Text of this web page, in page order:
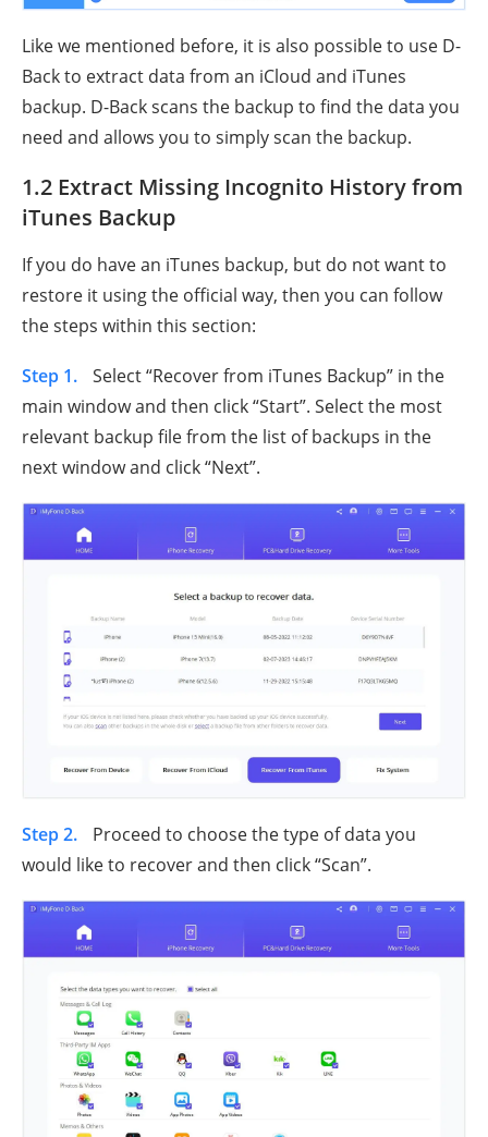
Like we mentioned before, it is also possible to use D-
Back to extract data from an iCloud and iTunes
backup. D-Back scans the backup to find the data you
need and allows you to simply scan the backup.
1.2 Extract Missing Incognito History from
iTunes Backup
If you do have an iTunes backup, but do not want to
restore it using the official way, then you can follow
the steps within this section:
Step 1.
Select “Recover from iTunes Backup” in the
main window and then click “Start”. Select the most
relevant backup file from the list of backups in the
next window and click “Next”.
Step 2.
Proceed to choose the type of data you
would like to recover and then click “Scan”.